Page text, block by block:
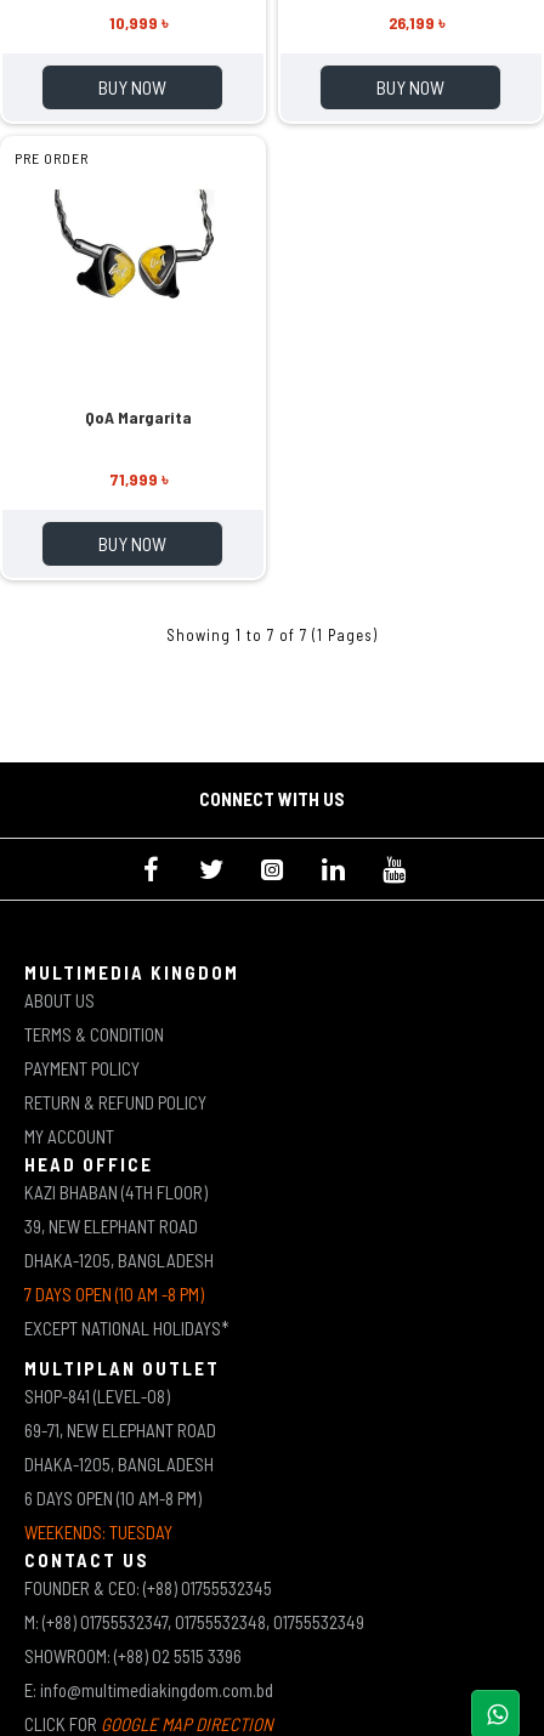
10,999 ৳
BUY NOW
26,199 ৳
BUY NOW
PRE ORDER
QoA Margarita
71,999 ৳
BUY NOW
Showing 1 to 7 of 7 (1 Pages)
CONNECT WITH US
MULTIMEDIA KINGDOM
ABOUT US
TERMS & CONDITION
PAYMENT POLICY
RETURN & REFUND POLICY
MY ACCOUNT
HEAD OFFICE
KAZI BHABAN (4TH FLOOR)
39, NEW ELEPHANT ROAD
DHAKA-1205, BANGLADESH
7 DAYS OPEN (10 AM -8 PM)
EXCEPT NATIONAL HOLIDAYS*
MULTIPLAN OUTLET
SHOP-841 (LEVEL-08)
69-71, NEW ELEPHANT ROAD
DHAKA-1205, BANGLADESH
6 DAYS OPEN (10 AM-8 PM)
WEEKENDS: TUESDAY
CONTACT US
FOUNDER & CEO: (+88) 01755532345
M: (+88) 01755532347, 01755532348, 01755532349
SHOWROOM: (+88) 02 5515 3396
E: info@multimediakingdom.com.bd
CLICK FOR GOOGLE MAP DIRECTION